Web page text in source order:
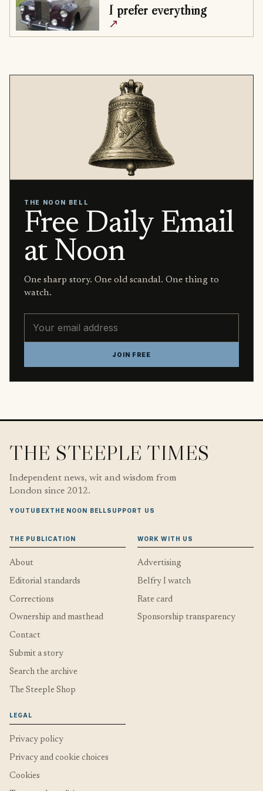
I prefer everything
↗
THE NOON BELL
Free Daily Email
at Noon
One sharp story. One old scandal. One thing to
watch.
JOIN FREE
THE STEEPLE TIMES
Independent news, wit and wisdom from
London since 2012.
YOUTUBEXTHE NOON BELLSUPPORT US
THE PUBLICATION
About
Editorial standards
Corrections
Ownership and masthead
Contact
Submit a story
Search the archive
The Steeple Shop
WORK WITH US
Advertising
Belfry I watch
Rate card
Sponsorship transparency
LEGAL
Privacy policy
Privacy and cookie choices
Cookies